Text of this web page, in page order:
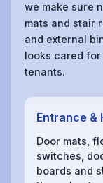
we make sure
mats and stair
and external
looks cared
tenants.
Entrance &
Door mats,
switches,
boards and